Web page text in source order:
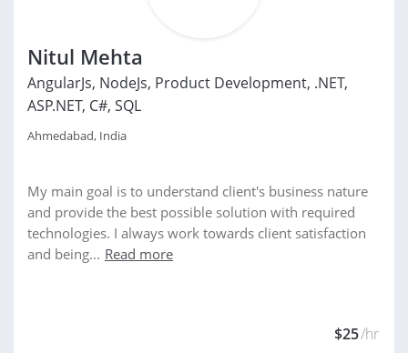
Nitul Mehta
AngularJs, NodeJs, Product Development, .NET,
ASP.NET, C#, SQL
Ahmedabad, India
My main goal is to understand client's business nature
and provide the best possible solution with required
technologies. I always work towards client satisfaction
and being... Read more
$25/hr